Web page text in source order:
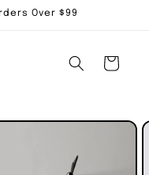
Over $99
Cart